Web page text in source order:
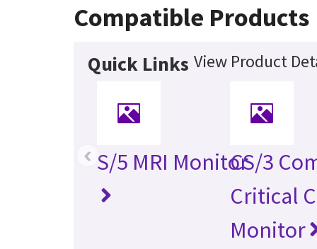
Compatible Products
Quick Links View Product
S/5 MRI MonitorCS/3
Critical
Monitor
‹